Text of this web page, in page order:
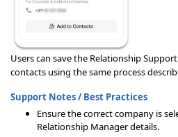
Users can save the Relationship
contacts using the same process
Support Notes / Best Practices
Ensure the correct company is
Relationship Manager details.